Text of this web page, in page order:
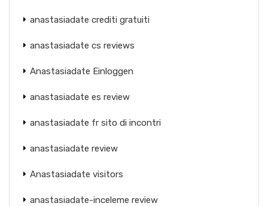
anastasiadate crediti gratuiti
anastasiadate cs reviews
Anastasiadate Einloggen
anastasiadate es review
anastasiadate fr sito di incontri
anastasiadate review
Anastasiadate visitors
anastasiadate-inceleme review